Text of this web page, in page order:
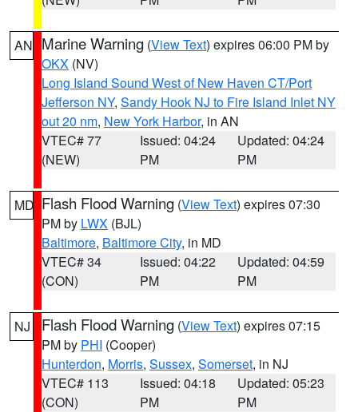
AN Marine Warning (View Text) expires 06:00 PM by
OKX (NV)
Long Island Sound West of New Haven CT/Port
Jefferson NY, Sandy Hook NJ to Fire Island Inlet NY
out 20 nm, New York Harbor, in AN
VTEC# 77
(NEW)
Issued: 04:24
PM
Updated: 04:24
PM
MD Flash Flood Warning (View Text) expires 07:30
PM by LWX (BJL)
Baltimore, Baltimore City, in MD
VTEC# 34
(CON)
Issued: 04:22
PM
Updated: 04:59
PM
NJ Flash Flood Warning (View Text) expires 07:15
PM by PHI (Cooper)
Hunterdon, Morris, Sussex, Somerset, in NJ
VTEC# 113
(CON)
Issued: 04:18
PM
Updated: 05:23
PM